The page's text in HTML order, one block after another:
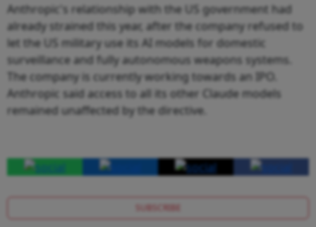
Anthropic's relationship with the US government had
already strained this year, after the company refused to
let the US military use its AI models for domestic
surveillance and fully autonomous weapons systems.
The company is currently working towards an IPO.
Anthropic said access to all its other Claude models
remained unaffected by the directive.
SUBSCRIBE